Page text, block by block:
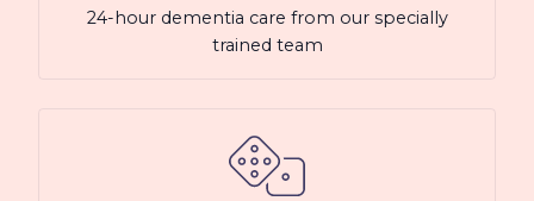
24-hour dementia care from our specially
trained team